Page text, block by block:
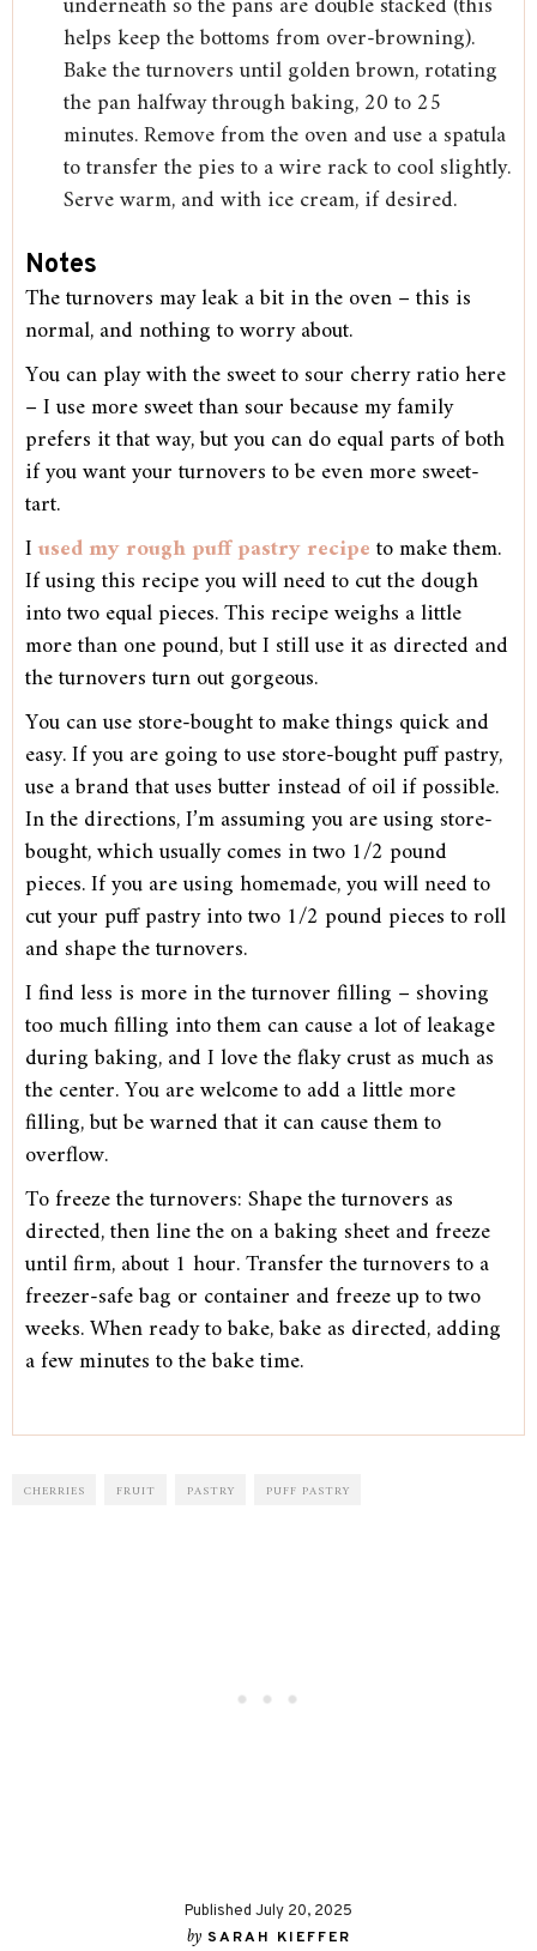
helps keep the bottoms from over-browning).
Bake the turnovers until golden brown, rotating
the pan halfway through baking, 20 to 25
minutes. Remove from the oven and use a spatula
to transfer the pies to a wire rack to cool slightly.
Serve warm, and with ice cream, if desired.
Notes
The turnovers may leak a bit in the oven – this is
normal, and nothing to worry about.
You can play with the sweet to sour cherry ratio here
– I use more sweet than sour because my family
prefers it that way, but you can do equal parts of both
if you want your turnovers to be even more sweet-
tart.
Iused my rough puff pastry recipeto make them.
If using this recipe you will need to cut the dough
into two equal pieces. This recipe weighs a little
more than one pound, but I still use it as directed and
the turnovers turn out gorgeous.
You can use store-bought to make things quick and
easy. If you are going to use store-bought puff pastry,
use a brand that uses butter instead of oil if possible.
In the directions, I’m assuming you are using store-
bought, which usually comes in two 1/2 pound
pieces. If you are using homemade, you will need to
cut your puff pastry into two 1/2 pound pieces to roll
and shape the turnovers.
I find less is more in the turnover filling – shoving
too much filling into them can cause a lot of leakage
during baking, and I love the flaky crust as much as
the center. You are welcome to add a little more
filling, but be warned that it can cause them to
overflow.
To freeze the turnovers: Shape the turnovers as
directed, then line the on a baking sheet and freeze
until firm, about 1 hour. Transfer the turnovers to a
freezer-safe bag or container and freeze up to two
weeks. When ready to bake, bake as directed, adding
a few minutes to the bake time.
CHERRIES FRUIT PASTRY PUFF PASTRY
Published July 20, 2025
by SARAH KIEFFER